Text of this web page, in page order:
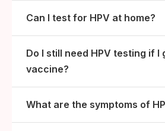
Can I test for HPV at home?
Do I still need HPV testing if I
vaccine?
What are the symptoms of